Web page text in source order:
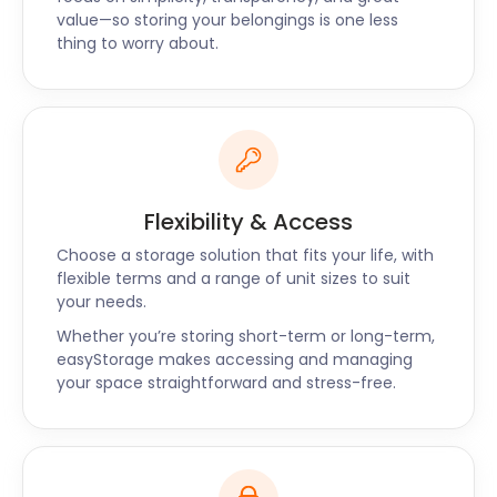
Unparalleled
With easyStorage, the safety and accessibility of
your belongings are of paramount importance. Our
modern facility employs top-notch security
measures, including surveillance and access
Additionally, our hassle-free process of delivering
and collecting your storage unit ensures a seamless
experience.
easyStorage is the key to unlocking convenience in
Birstall. We celebrate the town's rich history and
cherish our place within the local community. With
our top-notch self storage service, you can explore
Birstall's landmarks and indulge in its local activities
without worrying about your belongings.
Choose easyStorage for a reliable, secure, and
value—so storing your belongings is one less
thing to worry about.
Flexibility & Access
Choose a storage solution that fits your life, with
flexible terms and a range of unit sizes to suit
your needs.
Whether you’re storing short-term or long-term,
easyStorage makes accessing and managing
your space straightforward and stress-free.